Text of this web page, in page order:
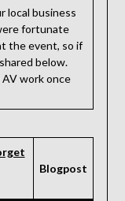
local business
fortunate
the event, so if
below.
work once
Blogpost